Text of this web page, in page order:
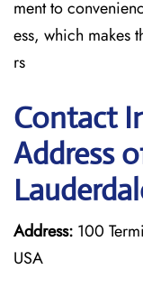
ment to
ess, which makes
rs
Contact
Address
Address: 100
USA